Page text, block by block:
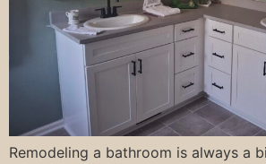
Remodeling a bathroom is always a